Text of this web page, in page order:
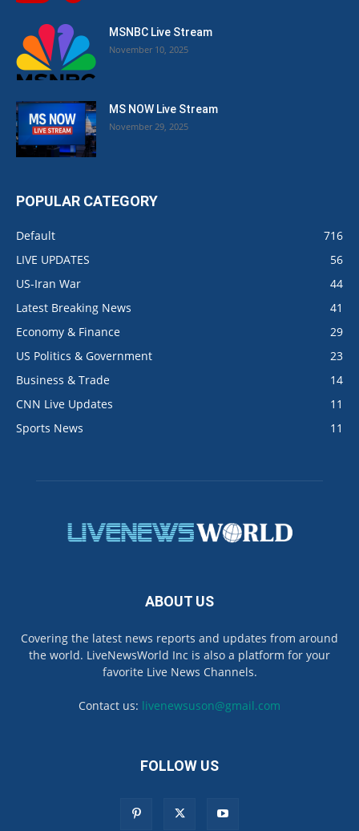
MSNBC Live Stream
November 10, 2025
MS NOW Live Stream
November 29, 2025
POPULAR CATEGORY
Default
716
LIVE UPDATES
56
US-Iran War
44
Latest Breaking News
41
Economy & Finance
29
US Politics & Government
23
Business & Trade
14
CNN Live Updates
11
Sports News
11
ABOUT US
Covering the latest news reports and updates from around
the world. LiveNewsWorld Inc is also a platform for your
favorite Live News Channels.
Contact us: livenewsuson@gmail.com
FOLLOW US